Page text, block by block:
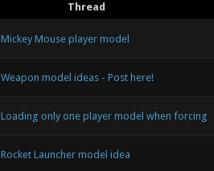
Thread
Mickey Mouse player model
Weapon model ideas - Post here!
Loading only one player model when forcing
Rocket Launcher model idea